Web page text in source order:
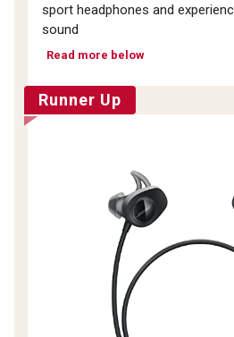
sport headphones and
sound
Read more below
Runner Up